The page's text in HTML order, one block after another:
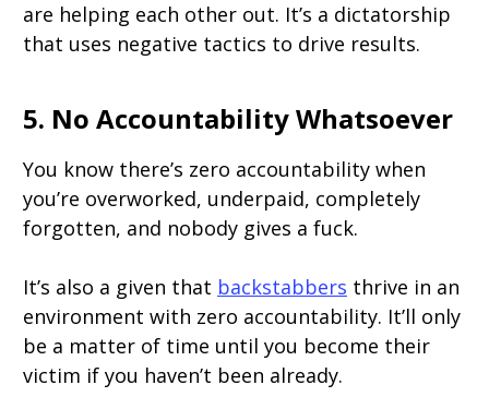
are helping each other out. It’s a dictatorship
that uses negative tactics to drive results.
5. No Accountability Whatsoever
You know there’s zero accountability when
you’re overworked, underpaid, completely
forgotten, and nobody gives a fuck.
It’s also a given that backstabbers thrive in an
environment with zero accountability. It’ll only
be a matter of time until you become their
victim if you haven’t been already.